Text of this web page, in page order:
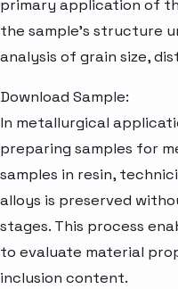
primary application of
the sample's structure
analysis of grain size,
Download Sample:
In metallurgical
preparing samples for
samples in resin,
alloys is preserved
stages. This process
to evaluate material
inclusion content.